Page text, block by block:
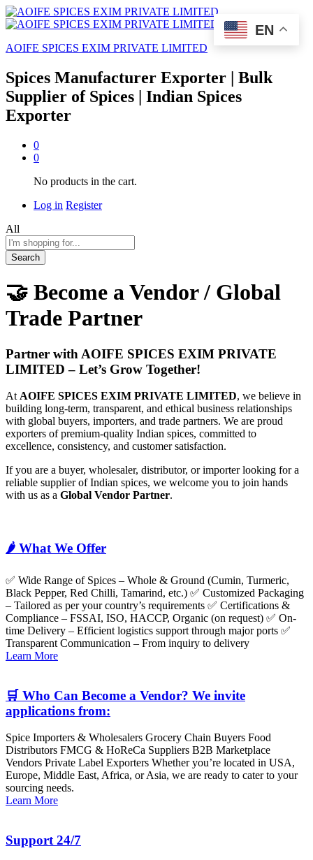
AOIFE SPICES EXIM PRIVATE LIMITED
Spices Manufacturer Exporter | Bulk
Supplier of Spices | Indian Spices
Exporter
0
0
No products in the cart.
Log in Register
All
Search
🤝 Become a Vendor / Global
Trade Partner
Partner with AOIFE SPICES EXIM PRIVATE
LIMITED – Let’s Grow Together!
AtAOIFE SPICES EXIM PRIVATE LIMITED, we believe in
building long-term, transparent, and ethical business relationships
with global buyers, importers, and trade partners. We are proud
exporters of premium-quality Indian spices, committed to
excellence, consistency, and customer satisfaction.
If you are a buyer, wholesaler, distributor, or importer looking for a
reliable supplier of Indian spices, we welcome you to join hands
with us as a Global Vendor Partner.
🌶️ What We Offer
✅ Wide Range of Spices – Whole & Ground (Cumin, Turmeric,
Black Pepper, Red Chilli, Tamarind, etc.) ✅ Customized Packaging
– Tailored as per your country’s requirements ✅ Certifications &
Compliance – FSSAI, ISO, HACCP, Organic (on request) ✅ On-
time Delivery – Efficient logistics support through major ports ✅
Transparent Communication – From inquiry to delivery
Learn More
🛒 Who Can Become a Vendor? We invite
applications from:
Spice Importers & Wholesalers Grocery Chain Buyers Food
Distributors FMCG & HoReCa Suppliers B2B Marketplace
Vendors Private Label Exporters Whether you’re located in USA,
Europe, Middle East, Africa, or Asia, we are ready to cater to your
sourcing needs.
Learn More
Support 24/7
EN